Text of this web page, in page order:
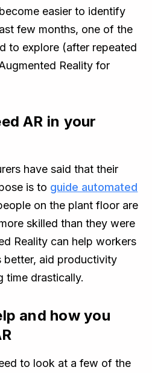
easier to identify
few months, one of the
to explore (after repeated
Reality for
AR in your
have said that their
is to guide automated
on the plant floor are
skilled than they were
Reality can help workers
better, aid productivity
time drastically.
and how you
to look at a few of the